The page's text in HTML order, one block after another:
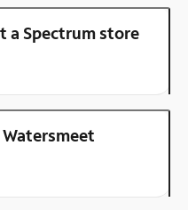
a Spectrum store